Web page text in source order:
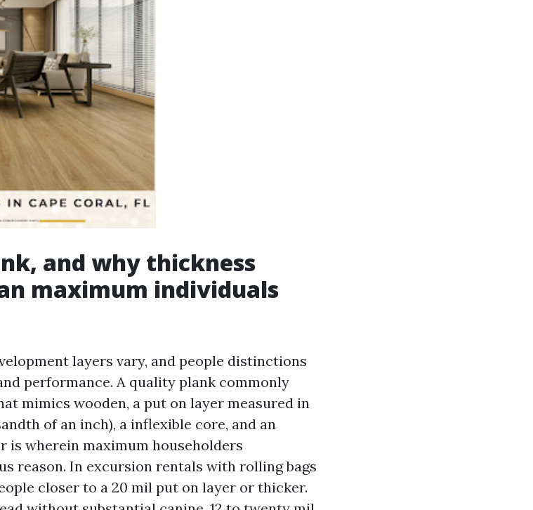
and why thickness
maximum individuals
layers vary, and people distinctions
performance. A quality plank commonly
mimics wooden, a put on layer measured in
of an inch), a inflexible core, and an
is wherein maximum householders
reason. In excursion rentals with rolling bags
closer to a 20 mil put on layer or thicker.